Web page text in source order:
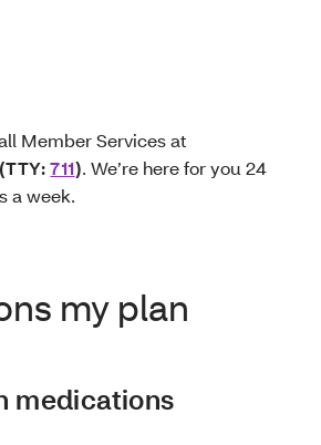
Member Services at
(TTY:711). We’re here for you 24
a week.
my plan
medications